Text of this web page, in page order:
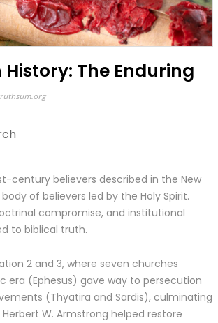
The Enduring
century believers described in the New
of believers led by the Holy Spirit.
compromise, and institutional
to biblical truth.
2 and 3, where seven churches
era (Ephesus) gave way to persecution
(Thyatira and Sardis), culminating
W. Armstrong helped restore